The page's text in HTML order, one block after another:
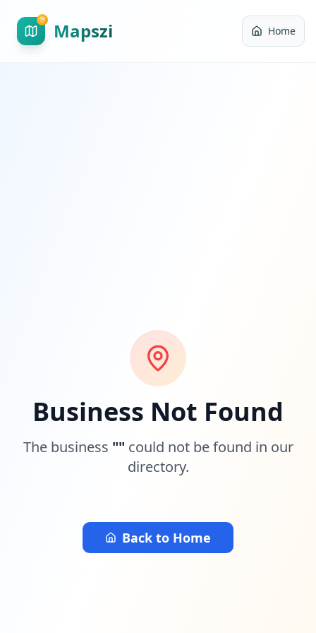
Mapszi Home
Business Not Found
The business "" could not be found in our
directory.
Back to Home